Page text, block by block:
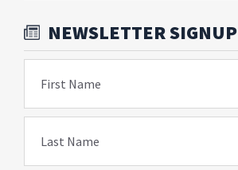
NEWSLETTER SIGNUP
First Name
Last Name